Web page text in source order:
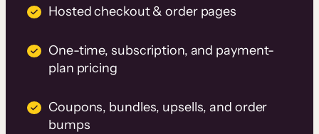
Hosted checkout & order pages
One-time, subscription, and payment-
plan pricing
Coupons, bundles, upsells, and order
bumps